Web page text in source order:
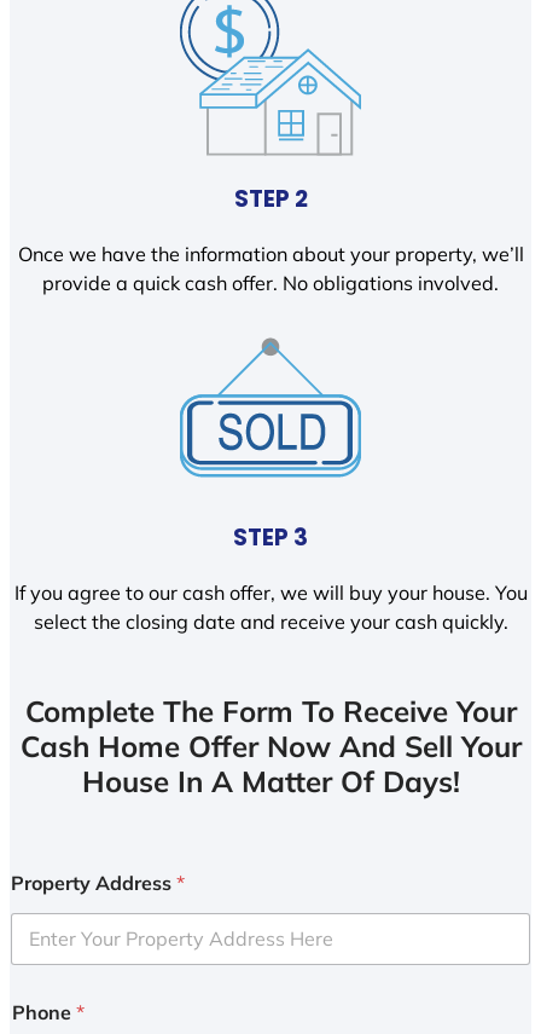
STEP 2
Once we have the information about your property, we’ll
provide a quick cash offer. No obligations involved.
STEP 3
If you agree to our cash offer, we will buy your house. You
select the closing date and receive your cash quickly.
Complete The Form To Receive Your
Cash Home Offer Now And Sell Your
House In A Matter Of Days!
Property Address *
Phone *